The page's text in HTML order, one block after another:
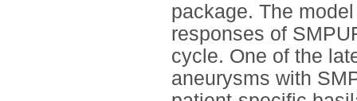
package. The
responses of
cycle. One of the
aneurysms with